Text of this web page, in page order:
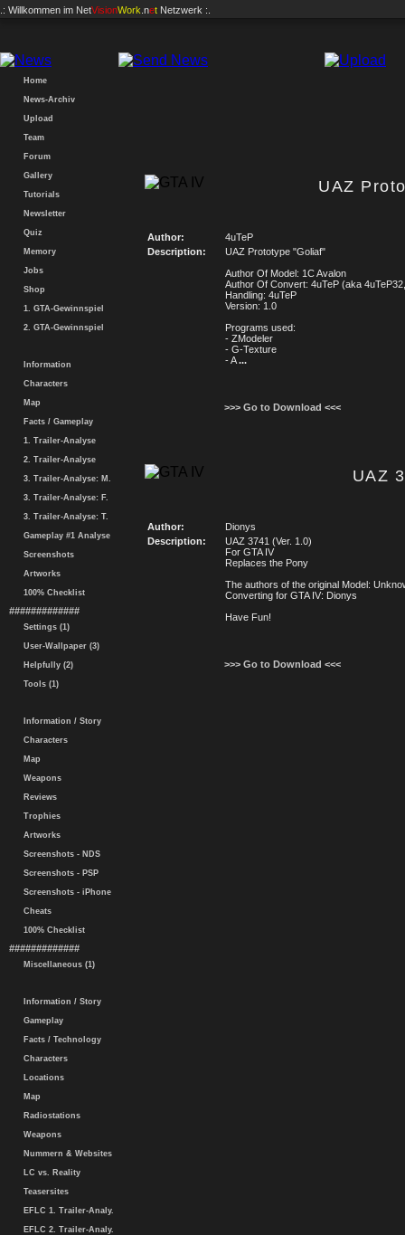
.: Willkommen im NetVisionWork .net Netzwerk :.
Home
News-Archiv
Upload
Team
Forum
Gallery
Tutorials
Newsletter
Quiz
Memory
Jobs
Shop
1. GTA-Gewinnspiel
2. GTA-Gewinnspiel
Information
Characters
Map
Facts / Gameplay
1. Trailer-Analyse
2. Trailer-Analyse
3. Trailer-Analyse: M.
3. Trailer-Analyse: F.
3. Trailer-Analyse: T.
Gameplay #1 Analyse
Screenshots
Artworks
100% Checklist
#############
Settings (1)
User-Wallpaper (3)
Helpfully (2)
Tools (1)
Information / Story
Characters
Map
Weapons
Reviews
Trophies
Artworks
Screenshots - NDS
Screenshots - PSP
Screenshots - iPhone
Cheats
100% Checklist
#############
Miscellaneous (1)
Information / Story
Gameplay
Facts / Technology
Characters
Locations
Map
Radiostations
Weapons
Nummern & Websites
LC vs. Reality
Teasersites
EFLC 1. Trailer-Analy.
EFLC 2. Trailer-Analy.
UAZ
Author:
4uTeP
Description:
UAZ Prototype "Goliaf"
Author Of Model: 1C Avalon
Author Of Convert: 4uTeP (aka
Handling: 4uTeP
Version: 1.0
Programs used:
- ZModeler
- G-Texture
- A...
>>> Go to Download <<<
UAZ
Author:
Dionys
Description:
UAZ 3741 (Ver. 1.0)
For GTA IV
Replaces the Pony
The authors of the original Model:
Converting for GTA IV: Dionys
Have Fun!
>>> Go to Download <<<